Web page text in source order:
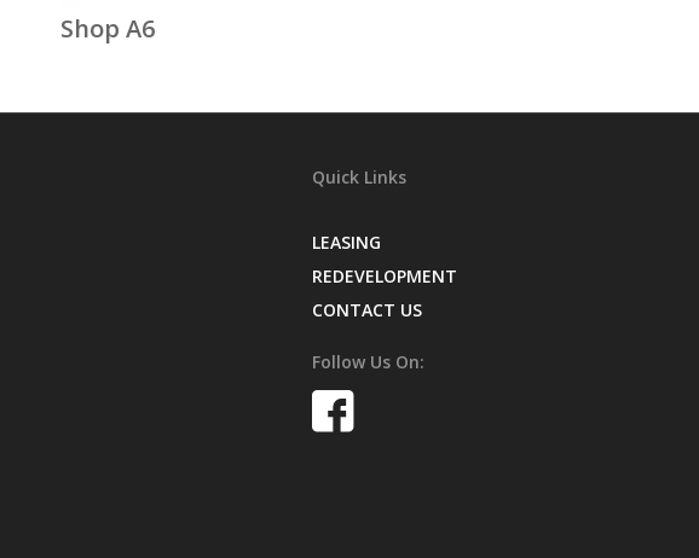
Shop A6
Quick Links
LEASING
REDEVELOPMENT
CONTACT US
Follow Us On: